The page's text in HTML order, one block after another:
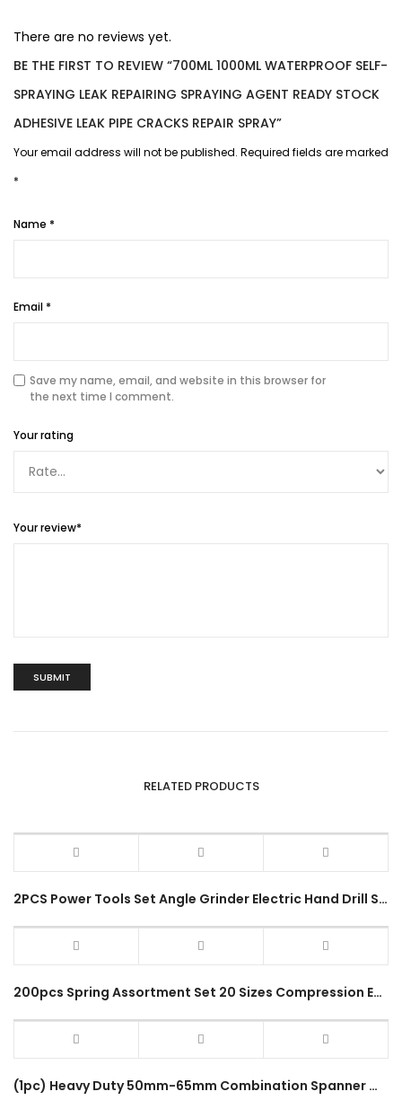
There are no reviews yet.
BE THE FIRST TO REVIEW “700ML 1000ML WATERPROOF SELF-
SPRAYING LEAK REPAIRING SPRAYING AGENT READY STOCK
ADHESIVE LEAK PIPE CRACKS REPAIR SPRAY”
Your email address will not be published. Required fields are marked
*
Name *
Email *
Save my name, email, and website in this browser for
the next time I comment.
Your rating
Your review*
RELATED PRODUCTS
2PCS Power Tools Set Angle Grinder Electric Hand Drill Screwdriver with 4Inch Sponge Set 2 In 1 Combo Set
200pcs Spring Assortment Set 20 Sizes Compression Extension Spring for Coil Spring Repair Tension Spring Pressure
(1pc) Heavy Duty 50mm-65mm Combination Spanner Wrench Common Ring Long Handle 12Points Double End Size Spana Hand Tool